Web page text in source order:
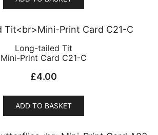
Long-tailed Tit
Mini-Print Card C21-C
£4.00
ADD TO BASKET